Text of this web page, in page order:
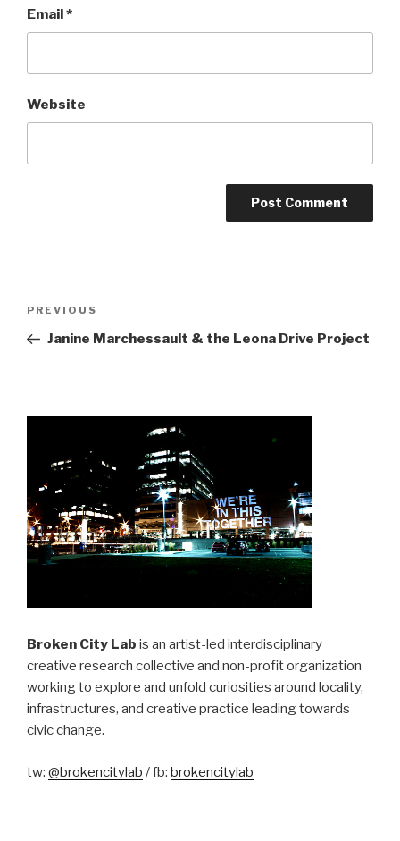
Email*
Website
Previous
Post
PREVIOUS
Janine Marchessault & the Leona Drive Project
Broken City Lab is an artist-led interdisciplinary
creative research collective and non-profit organization
working to explore and unfold curiosities around locality,
infrastructures, and creative practice leading towards
civic change.
tw: @brokencitylab / fb: brokencitylab